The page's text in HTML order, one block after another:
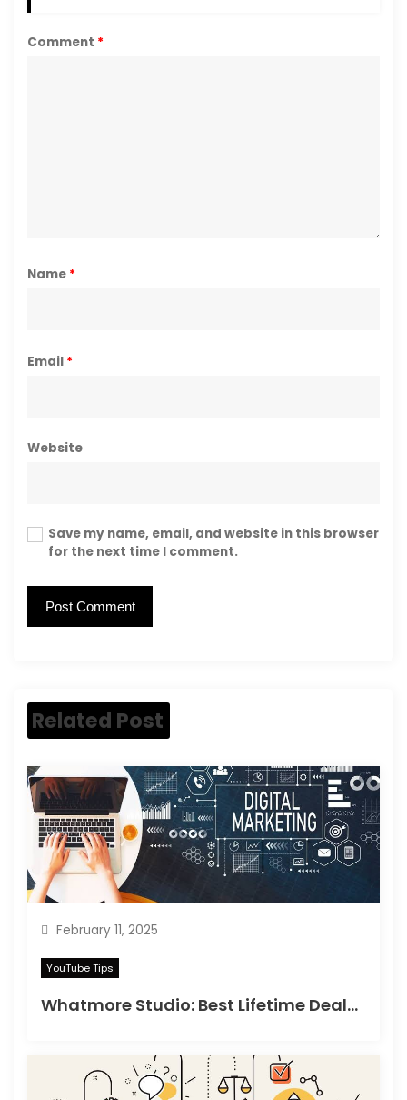
Comment *
Name *
Email *
Website
Save my name, email, and website in this browser
for the next time I comment.
Related Post
February 11, 2025
YouTube Tips
Whatmore Studio: Best Lifetime Deals on Appsumo in 2025